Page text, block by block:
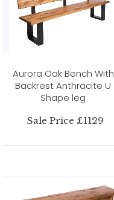
Aurora Oak Bench With
Backrest Anthracite U
Shape leg
Sale Price £1129